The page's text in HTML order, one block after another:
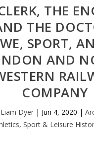
THE
THE
SPORT,
AND
COMPANY
Liam Dyer | Jun 4, 2020 |
, Sport & Leisure